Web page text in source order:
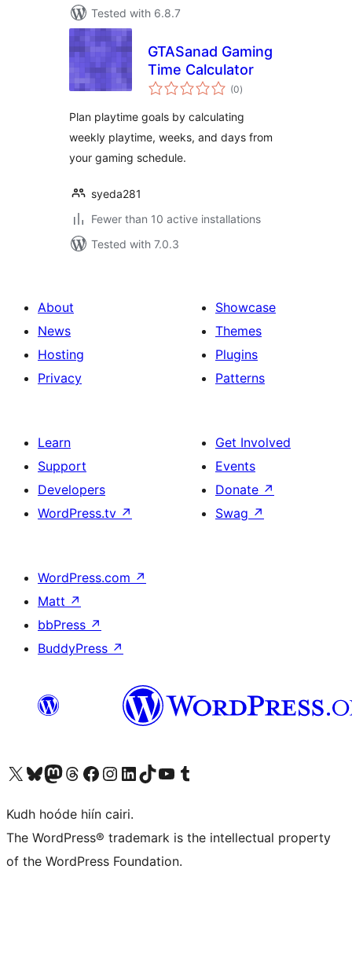
Tested with 6.8.7
GTASanad Gaming
Time Calculator
(0total
ratings
)
Plan playtime goals by calculating
weekly playtime, weeks, and days from
your gaming schedule.
syeda281
Fewer than 10 active installations
Tested with 7.0.3
About
News
Hosting
Privacy
Showcase
Themes
Plugins
Patterns
Learn
Support
Developers
WordPress.tv ↗
Get Involved
Events
Donate ↗
Swag ↗
WordPress.com ↗
Matt ↗
bbPress ↗
BuddyPress ↗
Visit our X (formerly Twitter) account
Visit our Bluesky account
Visit our Mastodon account
Visit our Threads account
Visit our Facebook page
Visit our Instagram account
Visit our LinkedIn account
Visit our TikTok account
Visit our YouTube channel
Visit our Tumblr account
Kudh hoóde hiín cairi.
The WordPress® trademark is the intellectual property
of the WordPress Foundation.